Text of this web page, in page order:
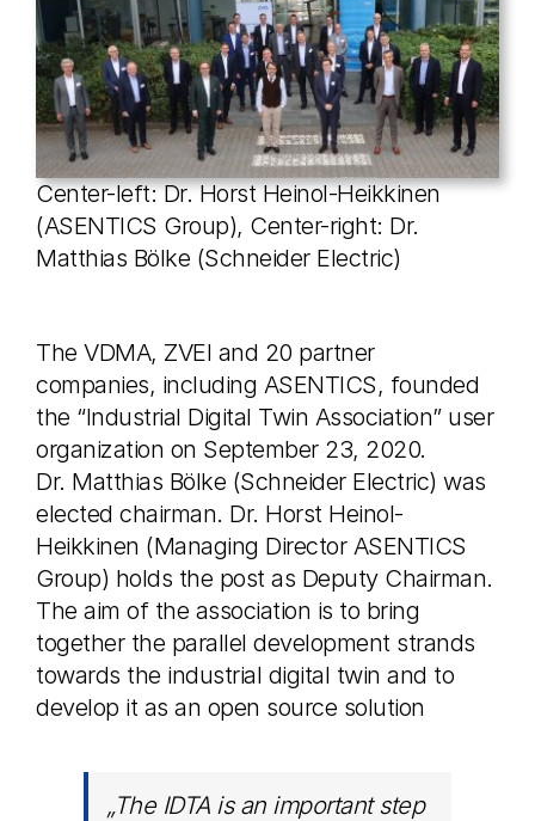
Center-left: Dr. Horst Heinol-Heikkinen
(ASENTICS Group), Center-right: Dr.
Matthias Bölke (Schneider Electric)
The VDMA, ZVEI and 20 partner
companies, including ASENTICS, founded
the “Industrial Digital Twin Association” user
organization on September 23, 2020.
Dr. Matthias Bölke (Schneider Electric) was
elected chairman. Dr. Horst Heinol-
Heikkinen (Managing Director ASENTICS
Group) holds the post as Deputy Chairman.
The aim of the association is to bring
together the parallel development strands
towards the industrial digital twin and to
develop it as an open source solution
„The IDTA is an important step